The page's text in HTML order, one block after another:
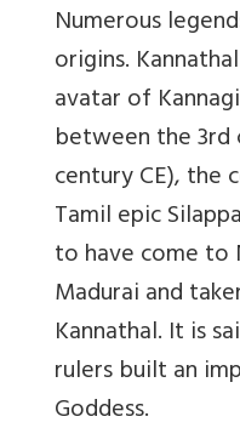
Numerous
origins.
avatar of Kannagi
between the 3rd
century CE), the
Tamil epic
to have come
Madurai and
Kannathal. It is
rulers built an
Goddess.